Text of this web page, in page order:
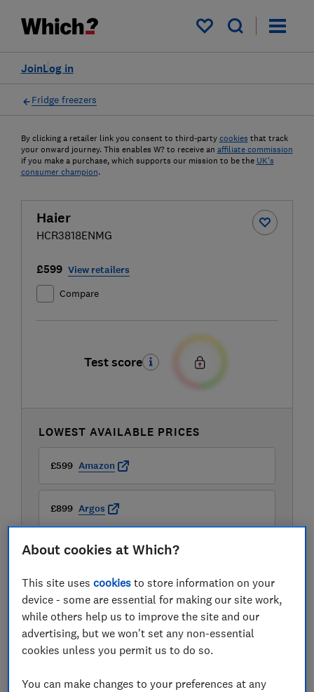
My saved items
Log in
Join
Fridge freezers
By clicking a retailer link you consent to third-party cookies that track
your onward journey. This enables W? to receive an affiliate commission
if you make a purchase, which supports our mission to be the UK's
consumer champion.
Haier
HCR3818ENMG
£599 View retailers
Compare
Test score
LOWEST AVAILABLE PRICES
£599 Amazon
£899 Argos
About cookies at Which?
This site usescookies to store information on your
device - some are essential for making our site work,
while others help us to improve the site and our
advertising, but we won't set any non-essential
cookies unless you permit us to do so.
You can make changes to your preferences at any